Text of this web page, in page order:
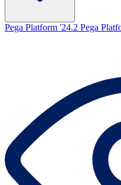
Pega Platform '24.2 Pega